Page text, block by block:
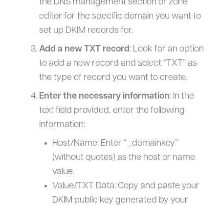
the DNS management section or zone
editor for the specific domain you want to
set up DKIM records for.
Add a new TXT record: Look for an option
to add a new record and select “TXT” as
the type of record you want to create.
Enter the necessary information: In the
text field provided, enter the following
information:
Host/Name: Enter “_domainkey”
(without quotes) as the host or name
value.
Value/TXT Data: Copy and paste your
DKIM public key generated by your